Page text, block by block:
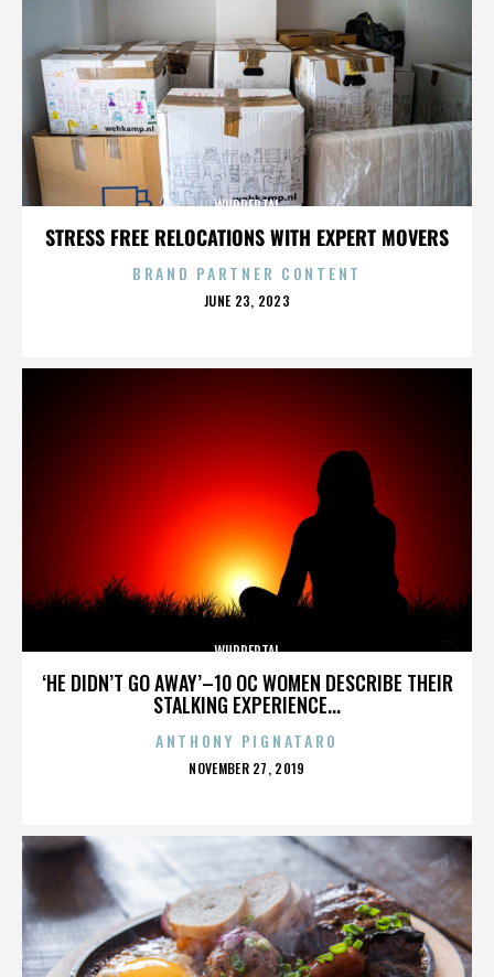
STRESS FREE RELOCATIONS WITH EXPERT MOVERS
WUPPERTAL
BRAND PARTNER CONTENT
POSTED
JUNE 23, 2023
‘HE DIDN’T GO AWAY’–10 OC WOMEN DESCRIBE THEIR
STALKING EXPERIENCE...
WUPPERTAL
ANTHONY PIGNATARO
POSTED
NOVEMBER 27, 2019